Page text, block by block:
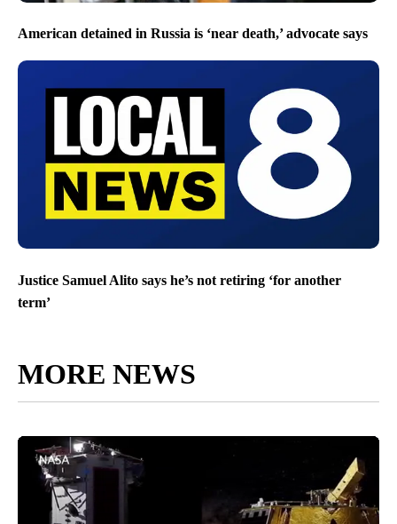
American detained in Russia is ‘near death,’ advocate says
Justice Samuel Alito says he’s not retiring ‘for another
term’
MORE NEWS